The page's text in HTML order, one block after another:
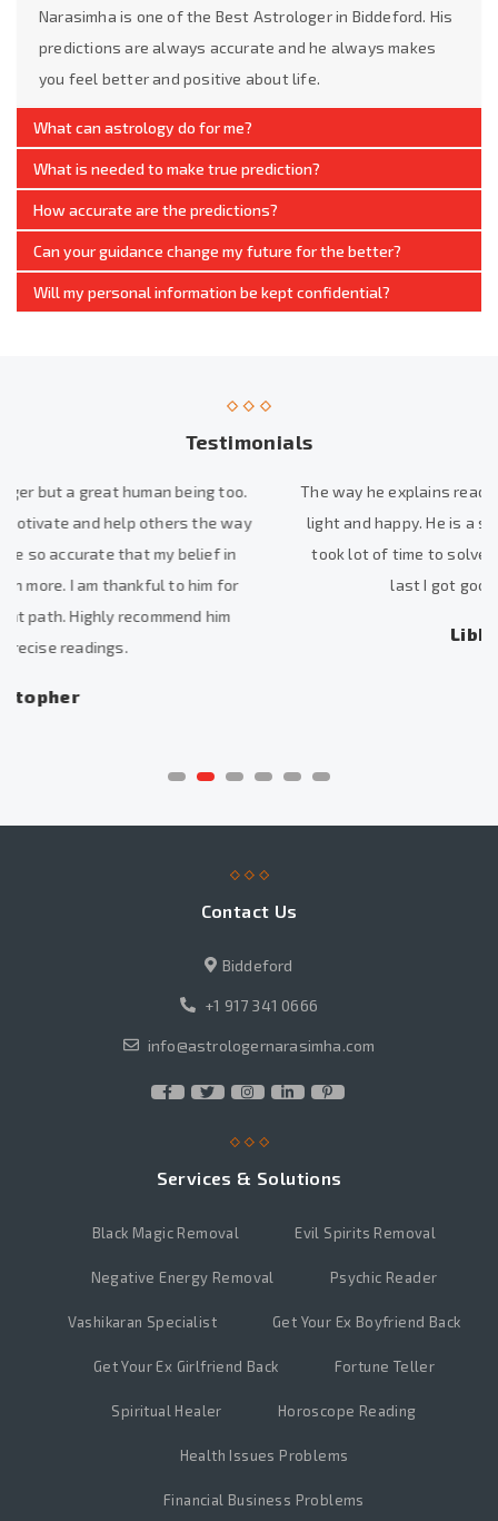
Narasimha is one of the Best Astrologer in Biddeford. His
predictions are always accurate and he always makes
you feel better and positive about life.
What can astrology do for me?
What is needed to make true prediction?
How accurate are the predictions?
Can your guidance change my future for the better?
Will my personal information be kept confidential?
Testimonials
The way he explains reading is best, His readings made me feel
light and happy. He is a solution finder in one or other way. He
took lot of time to solve my problems, but I am happy that at
last I got good results. He is excellent.
Contact Us
Biddeford
+1 917 341 0666
info@astrologernarasimha.com
Services & Solutions
Black Magic Removal Evil Spirits Removal
Negative Energy Removal Psychic Reader
Vashikaran Specialist Get Your Ex Boyfriend Back
Get Your Ex Girlfriend Back Fortune Teller
Spiritual Healer Horoscope Reading
Health Issues Problems
Financial Business Problems